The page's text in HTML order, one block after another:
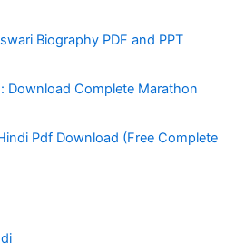
Biography PDF and PPT
Download Complete Marathon
Pdf Download (Free Complete